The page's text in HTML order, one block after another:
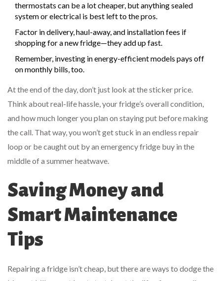
thermostats can be a lot cheaper, but anything sealed
system or electrical is best left to the pros.
Factor in delivery, haul-away, and installation fees if
shopping for a new fridge—they add up fast.
Remember, investing in energy-efficient models pays off
on monthly bills, too.
At the end of the day, don’t just look at the sticker price.
Think about real-life hassle, your fridge’s overall condition,
and how much longer you plan on staying put before making
the call. That way, you won’t get stuck in an endless repair
loop or be caught out by an emergency fridge buy in the
middle of a summer heatwave.
Saving Money and
Smart Maintenance
Tips
Repairing a fridge isn’t cheap, but there are ways to dodge the